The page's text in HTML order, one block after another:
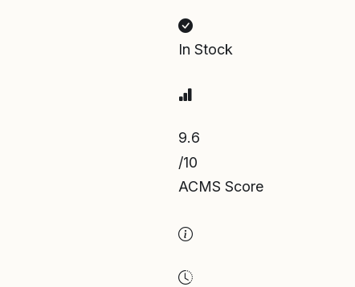
In Stock
9.6
/10
ACMS Score